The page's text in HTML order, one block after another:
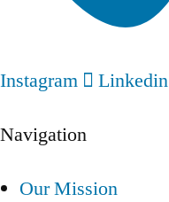
Instagram Linkedin
Navigation
Our Mission